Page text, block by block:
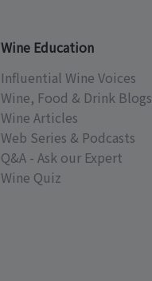
Wine Education
Influential Wine Voices
Wine, Food & Drink Blogs
Wine Articles
Web Series & Podcasts
Q&A - Ask our Expert
Wine Quiz